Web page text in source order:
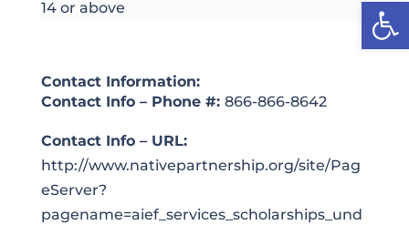
14 or above
Contact Information:
Contact Info – Phone #: 866-866-8642
Contact Info – URL:
http://www.nativepartnership.org/site/Pag
eServer?
pagename=aief_services_scholarships_und